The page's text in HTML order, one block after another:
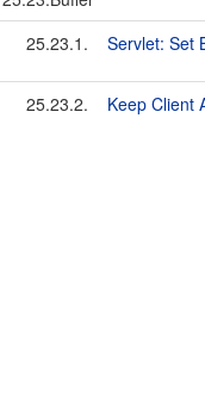
25.23.1.
Servlet: Set
25.23.2. Keep Client